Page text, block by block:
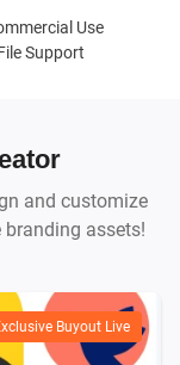
Use
Support
and customize
assets!
Buyout Live